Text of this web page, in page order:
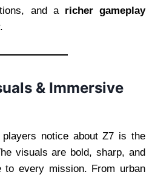
and a richer gameplay
& Immersive
notice about Z7 is the
visuals are bold, sharp, and
every mission. From urban